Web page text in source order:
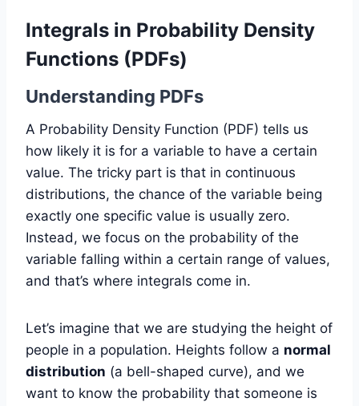
Integrals in Probability Density
Functions (PDFs)
Understanding PDFs
A Probability Density Function (PDF) tells us
how likely it is for a variable to have a certain
value. The tricky part is that in continuous
distributions, the chance of the variable being
exactly one specific value is usually zero.
Instead, we focus on the probability of the
variable falling within a certain range of values,
and that’s where integrals come in.
Let’s imagine that we are studying the height of
people in a population. Heights follow a normal
distribution (a bell-shaped curve), and we
want to know the probability that someone is